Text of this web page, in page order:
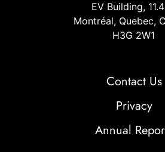
EV Building,
Montréal, Quebec,
H3G 2W1
Contact Us
Privacy
Annual